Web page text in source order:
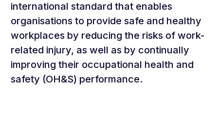
international standard that enables
organisations to provide safe and healthy
workplaces by reducing the risks of work-
related injury, as well as by continually
improving their occupational health and
safety (OH&S) performance.